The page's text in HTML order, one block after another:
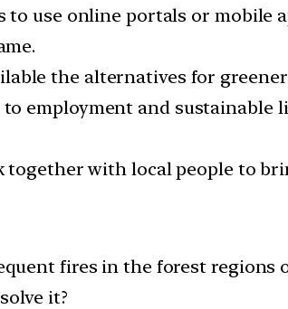
to use online portals or
the alternatives for
to employment and
together with local people to
fires in the forest regions
it?